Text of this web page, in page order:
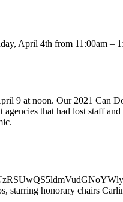
April 4th from 11:00am –
9 at noon. Our 2021 Can
that had lost staff
starring honorary chairs